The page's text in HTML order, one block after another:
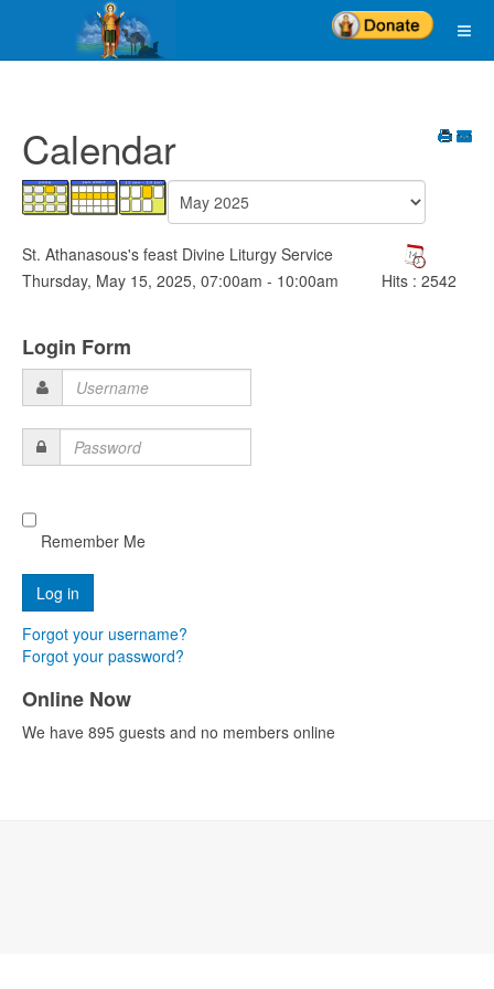
Calendar
St. Athanasous's feast Divine Liturgy Service
Thursday, May 15, 2025, 07:00am - 10:00am
Hits : 2542
Login Form
Username
Password
Remember Me
Forgot your username?
Forgot your password?
Online Now
We have 895 guests and no members online